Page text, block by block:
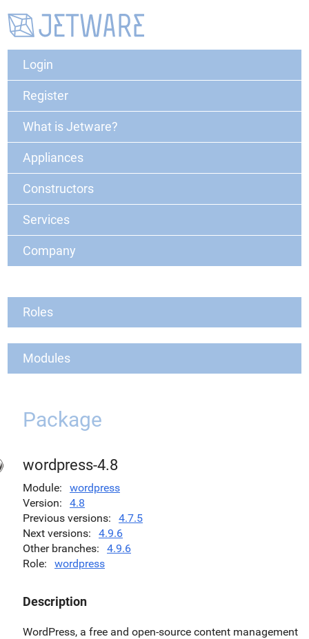
Login
Register
What is Jetware?
Appliances
Constructors
Services
Company
Roles
Modules
Package
wordpress-4.8
Module
wordpress
Version
4.8
Previous versions
4.7.5
Next versions
4.9.6
Other branches
4.9.6
Role
wordpress
Description
WordPress, a free and open-source content management